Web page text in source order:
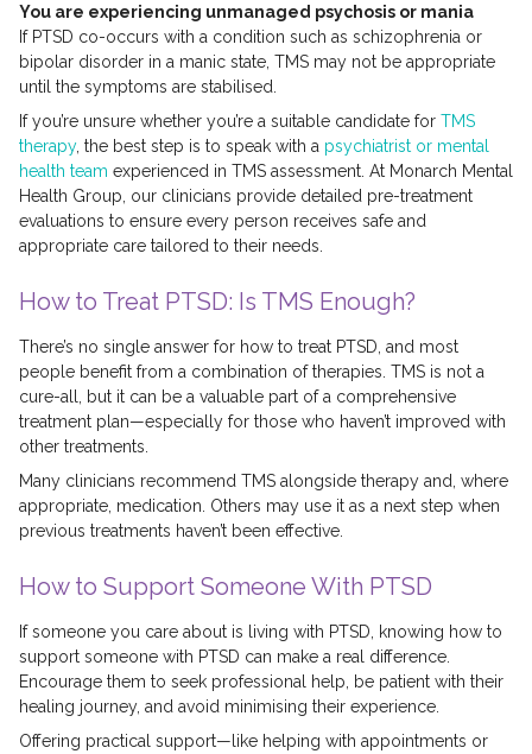
You are experiencing unmanaged psychosis or mania
If PTSD co-occurs with a condition such as schizophrenia or
bipolar disorder in a manic state, TMS may not be appropriate
until the symptoms are stabilised.
If you’re unsure whether you’re a suitable candidate for TMS
therapy, the best step is to speak with a psychiatrist or mental
health team experienced in TMS assessment. At Monarch Mental
Health Group, our clinicians provide detailed pre-treatment
evaluations to ensure every person receives safe and
appropriate care tailored to their needs.
How to Treat PTSD: Is TMS Enough?
There’s no single answer for how to treat PTSD, and most
people benefit from a combination of therapies. TMS is not a
cure-all, but it can be a valuable part of a comprehensive
treatment plan—especially for those who haven’t improved with
other treatments.
Many clinicians recommend TMS alongside therapy and, where
appropriate, medication. Others may use it as a next step when
previous treatments haven’t been effective.
How to Support Someone With PTSD
If someone you care about is living with PTSD, knowing how to
support someone with PTSD can make a real difference.
Encourage them to seek professional help, be patient with their
healing journey, and avoid minimising their experience.
Offering practical support—like helping with appointments or